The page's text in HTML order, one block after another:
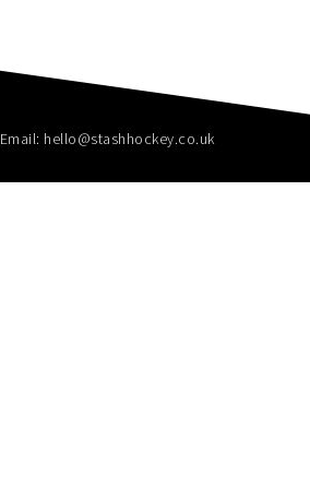
Email: hello@stashhockey.co.uk